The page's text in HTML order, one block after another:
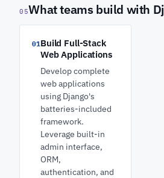
05What teams build with
01 Build Full-Stack
Web Applications
Develop complete
web applications
using Django's
batteries-included
framework.
Leverage built-in
admin interface,
ORM,
authentication, and